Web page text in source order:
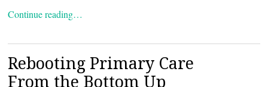
Continue reading…
Rebooting Primary Care
From the Bottom Up